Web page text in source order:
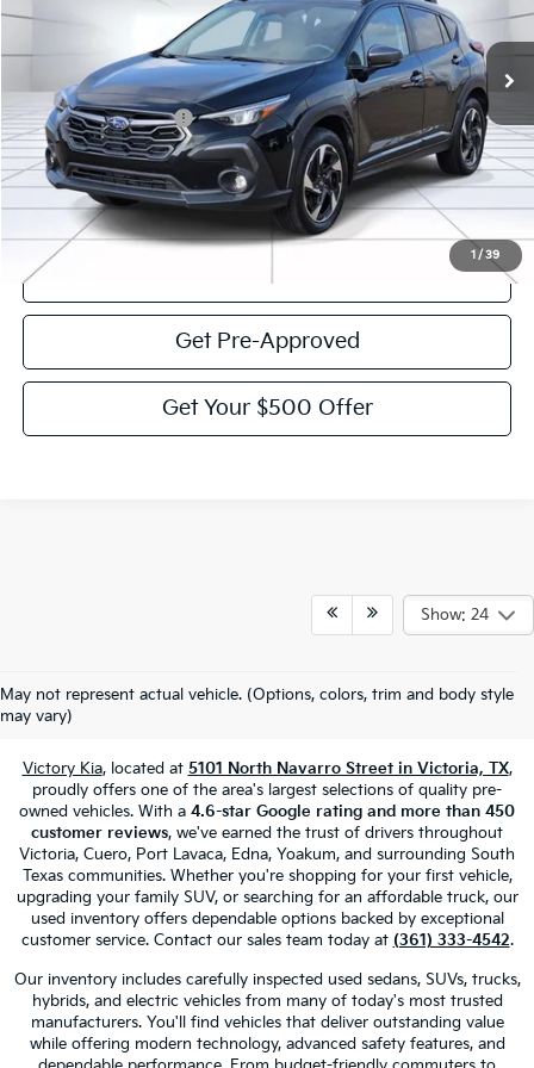
1 /39
49,232 mi Ext. Int.
Less
Documentation Fee:
$225
Victory Price:
$28,536
Click To Call
Get Pre-Approved
Get Your $500 Offer
Show: 24
May not represent actual vehicle. (Options, colors, trim and body style
may vary)
Used Cars, Trucks & SUVs For Sale
Victory Kia, located at 5101 North Navarro Street in Victoria, TX,
proudly offers one of the area's largest selections of quality pre-
owned vehicles. With a 4.6-star Google rating and more than 450
customer reviews, we've earned the trust of drivers throughout
Victoria, Cuero, Port Lavaca, Edna, Yoakum, and surrounding South
Texas communities. Whether you're shopping for your first vehicle,
upgrading your family SUV, or searching for an affordable truck, our
used inventory offers dependable options backed by exceptional
customer service. Contact our sales team today at (361) 333-4542.
Our inventory includes carefully inspected used sedans, SUVs, trucks,
hybrids, and electric vehicles from many of today's most trusted
manufacturers. You'll find vehicles that deliver outstanding value
while offering modern technology, advanced safety features, and